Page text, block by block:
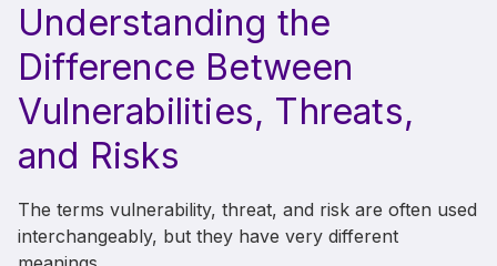
Understanding the
Difference Between
Vulnerabilities, Threats,
and Risks
The terms vulnerability, threat, and risk are often used
interchangeably, but they have very different